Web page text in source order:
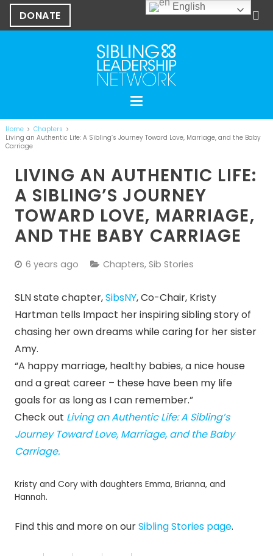
DONATE
Home
Chapters
Living an Authentic Life: A Sibling’s Journey Toward Love, Marriage, and the Baby
Carriage
LIVING AN AUTHENTIC LIFE:
A SIBLING’S JOURNEY
TOWARD LOVE, MARRIAGE,
AND THE BABY CARRIAGE
6 years ago Chapters, Sib Stories
SLN state chapter,SibsNY, Co-Chair, Kristy
Hartman tells Impact her inspiring sibling story of
chasing her own dreams while caring for her sister
Amy.
“A happy marriage, healthy babies, a nice house
and a great career – these have been my life
goals for as long as I can remember.”
Check out Living an Authentic Life: A Sibling’s
Journey Toward Love, Marriage, and the Baby
Carriage.
Kristy and Cory with daughters Emma, Brianna, and
Hannah.
Find this and more on ourSibling Stories page.
English